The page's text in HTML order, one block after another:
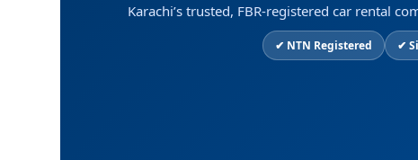
Karachi’s trusted, FBR-registered car rental
✔ NTN Registered ✔